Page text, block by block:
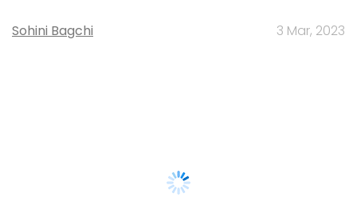
Sohini Bagchi 3 Mar, 2023